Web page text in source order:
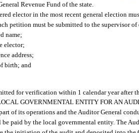
Revenue Fund of the state.
elector in the most recent general election
petition must be submitted to the supervisor
name;
elector;
address;
birth; and
for verification within 1 calendar year after
GOVERNMENTAL ENTITY FOR AN
of its operations and the Auditor General
be paid by the local governmental entity. The